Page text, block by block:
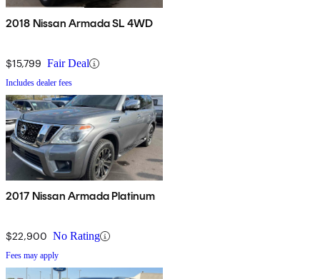
2018 Nissan Armada SL 4WD
$15,799 Fair Deal
Includes dealer fees
2017 Nissan Armada Platinum
$22,900 No Rating
Fees may apply